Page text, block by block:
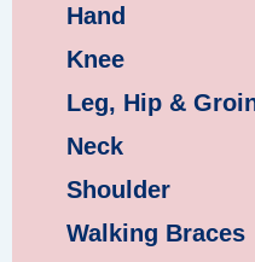
Hand
Knee
Leg, Hip &
Neck
Shoulder
Walking Braces